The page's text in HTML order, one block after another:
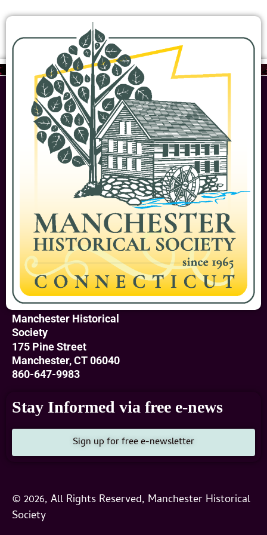
Manchester Historical
Society
175 Pine Street
Manchester, CT 06040
860-647-9983
Stay Informed via free e-news
Sign up for free e-newsletter
© 2026, All Rights Reserved, Manchester Historical
Society